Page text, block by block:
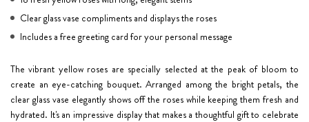
Clear glass vase compliments and displays the roses
Includes a free greeting card for your personal message
The vibrant yellow roses are specially selected at the peak of bloom to
create an eye-catching bouquet. Arranged among the bright petals, the
clear glass vase elegantly shows off the roses while keeping them fresh and
hydrated. It's an impressive display that makes a thoughtful gift to celebrate